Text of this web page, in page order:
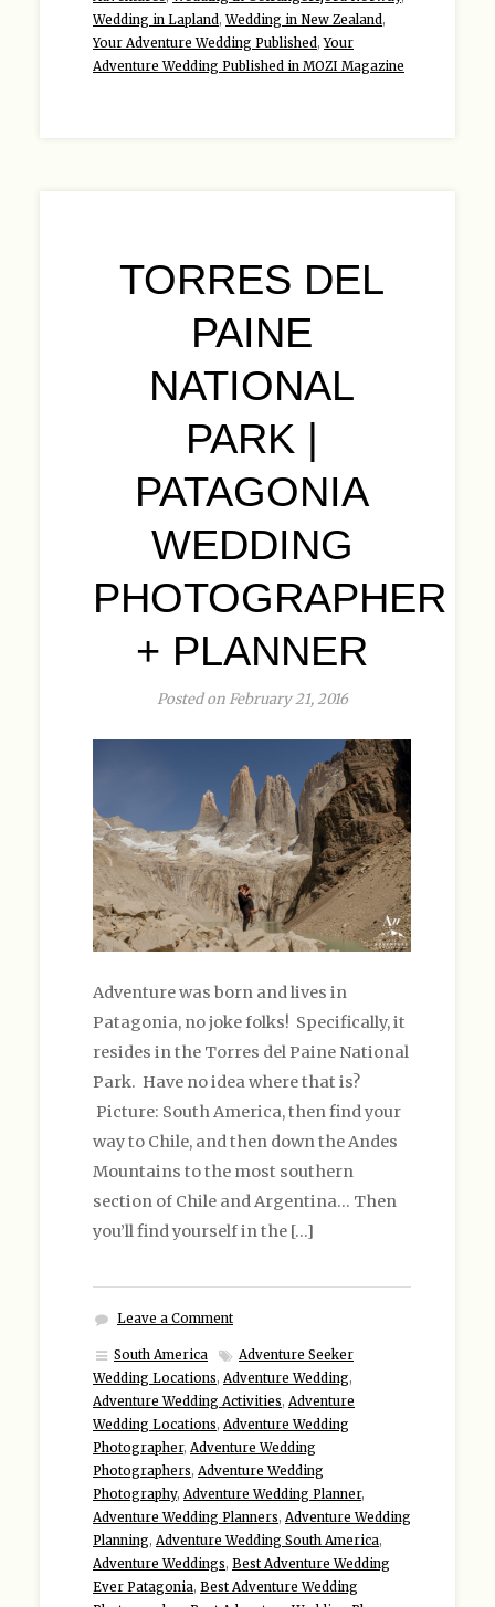
Wedding in Lapland,Wedding in New Zealand,
Your Adventure Wedding Published,Your
Adventure Wedding Published in MOZI Magazine
TORRES DEL
PAINE
NATIONAL
PARK |
PATAGONIA
WEDDING
PHOTOGRAPHER
+ PLANNER
Posted on February 21, 2016
Adventure was born and lives in
Patagonia, no joke folks! Specifically, it
resides in the Torres del Paine National
Park. Have no idea where that is?
Picture: South America, then find your
way to Chile, and then down the Andes
Mountains to the most southern
section of Chile and Argentina… Then
you’ll find yourself in the […]
Leave a Comment
South America
Adventure Seeker
Wedding Locations, Adventure Wedding,
Adventure Wedding Activities, Adventure
Wedding Locations, Adventure Wedding
Photographer, Adventure Wedding
Photographers, Adventure Wedding
Photography, Adventure Wedding Planner,
Adventure Wedding Planners, Adventure Wedding
Planning, Adventure Wedding South America,
Adventure Weddings, Best Adventure Wedding
Ever Patagonia, Best Adventure Wedding